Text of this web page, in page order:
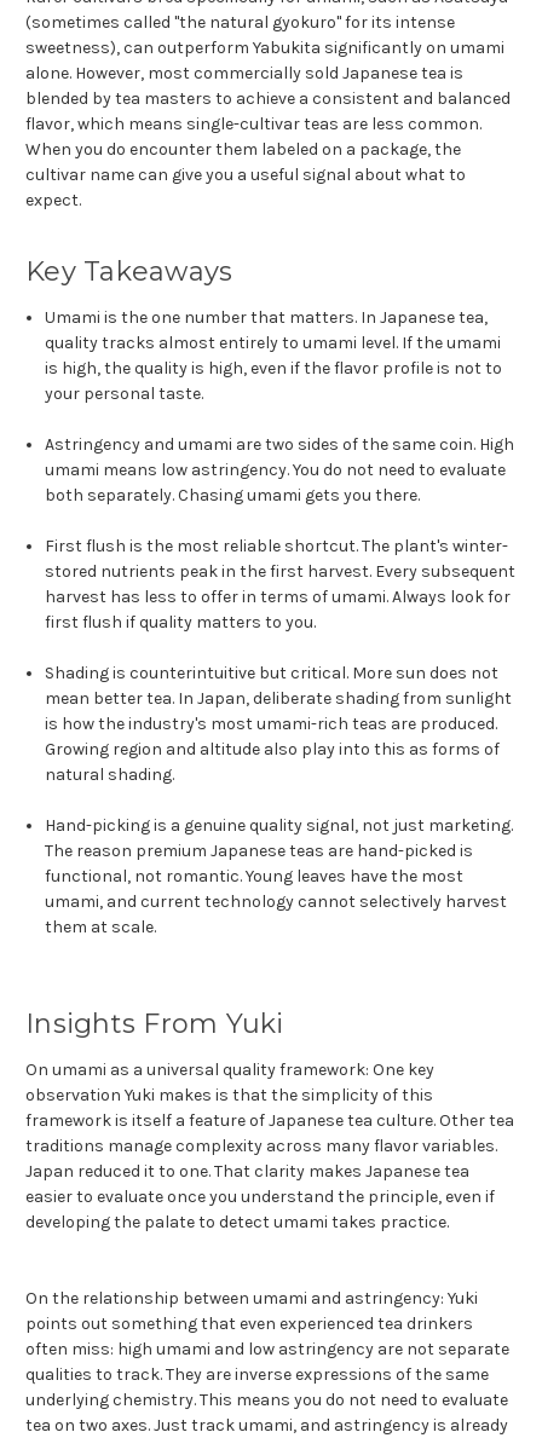
(sometimes called "the natural gyokuro" for its intense
sweetness), can outperform Yabukita significantly on umami
alone. However, most commercially sold Japanese tea is
blended by tea masters to achieve a consistent and balanced
flavor, which means single-cultivar teas are less common.
When you do encounter them labeled on a package, the
cultivar name can give you a useful signal about what to
expect.
Key Takeaways
Umami is the one number that matters. In Japanese tea,
quality tracks almost entirely to umami level. If the umami
is high, the quality is high, even if the flavor profile is not to
your personal taste.
Astringency and umami are two sides of the same coin. High
umami means low astringency. You do not need to evaluate
both separately. Chasing umami gets you there.
First flush is the most reliable shortcut. The plant's winter-
stored nutrients peak in the first harvest. Every subsequent
harvest has less to offer in terms of umami. Always look for
first flush if quality matters to you.
Shading is counterintuitive but critical. More sun does not
mean better tea. In Japan, deliberate shading from sunlight
is how the industry's most umami-rich teas are produced.
Growing region and altitude also play into this as forms of
natural shading.
Hand-picking is a genuine quality signal, not just marketing.
The reason premium Japanese teas are hand-picked is
functional, not romantic. Young leaves have the most
umami, and current technology cannot selectively harvest
them at scale.
Insights From Yuki
On umami as a universal quality framework: One key
observation Yuki makes is that the simplicity of this
framework is itself a feature of Japanese tea culture. Other tea
traditions manage complexity across many flavor variables.
Japan reduced it to one. That clarity makes Japanese tea
easier to evaluate once you understand the principle, even if
developing the palate to detect umami takes practice.
On the relationship between umami and astringency: Yuki
points out something that even experienced tea drinkers
often miss: high umami and low astringency are not separate
qualities to track. They are inverse expressions of the same
underlying chemistry. This means you do not need to evaluate
tea on two axes. Just track umami, and astringency is already